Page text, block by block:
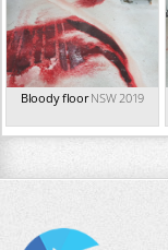
Bloody floor NSW 2019